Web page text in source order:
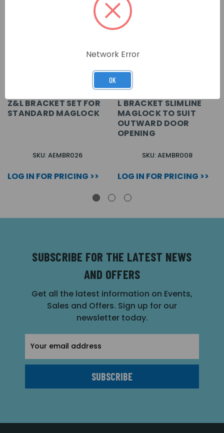
Z&L BRACKET SET FOR
STANDARD MAGLOCK
SKU: AEMBR026
LOG IN FOR PRICING >>
L BRACKET SLIMLINE
MAGLOCK TO SUIT
OUTWARD DOOR
OPENING
SKU: AEMBR008
LOG IN FOR PRICING >>
SUBSCRIBE FOR THE LATEST NEWS
AND OFFERS
Get all the latest information on Events,
Sales and Offers. Sign up for our
newsletter today.
Address
Network Error
OK